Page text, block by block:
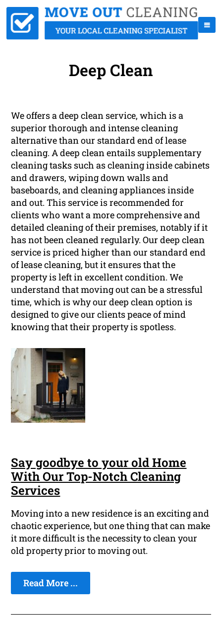
Deep Clean
We offers a deep clean service, which is a
superior thorough and intense cleaning
alternative than our standard end of lease
cleaning. A deep clean entails supplementary
cleaning tasks such as cleaning inside cabinets
and drawers, wiping down walls and
baseboards, and cleaning appliances inside
and out. This service is recommended for
clients who want a more comprehensive and
detailed cleaning of their premises, notably if it
has not been cleaned regularly. Our deep clean
service is priced higher than our standard end
of lease cleaning, but it ensures that the
property is left in excellent condition. We
understand that moving out can be a stressful
time, which is why our deep clean option is
designed to give our clients peace of mind
knowing that their property is spotless.
Say goodbye to your old Home
With Our Top-Notch Cleaning
Services
Moving into a new residence is an exciting and
chaotic experience, but one thing that can make
it more difficult is the necessity to clean your
old property prior to moving out.
Read More ...